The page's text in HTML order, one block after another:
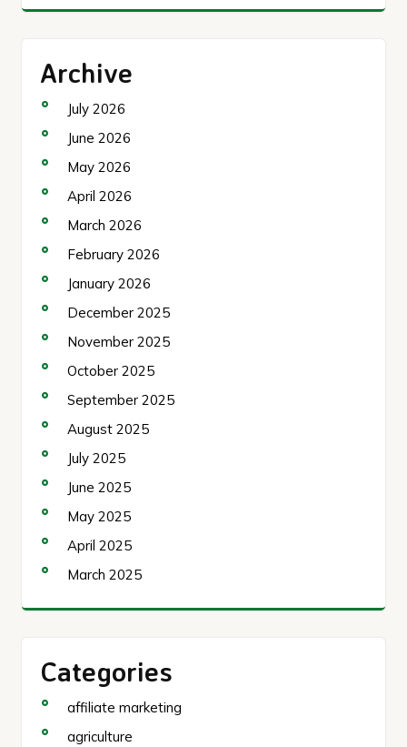
Archive
July 2026
June 2026
May 2026
April 2026
March 2026
February 2026
January 2026
December 2025
November 2025
October 2025
September 2025
August 2025
July 2025
June 2025
May 2025
April 2025
March 2025
Categories
affiliate marketing
agriculture